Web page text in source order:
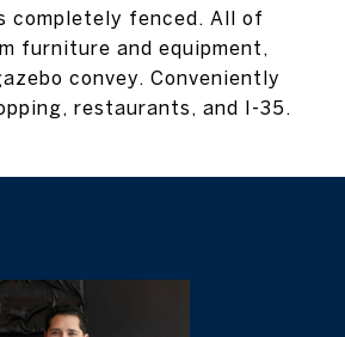
completely fenced. All of
furniture and equipment,
convey. Conveniently
restaurants, and I-35.